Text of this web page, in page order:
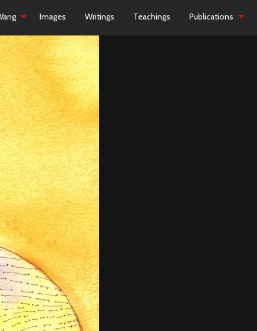
Images Writings Teachings Publications